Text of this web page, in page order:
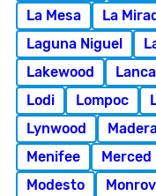
La Mesa
La
Laguna Niguel
Lakewood
Lodi
Lompoc
Lynwood
Menifee
Merced
Modesto